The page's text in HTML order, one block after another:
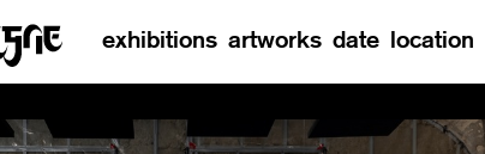
exhibitions artworks date location